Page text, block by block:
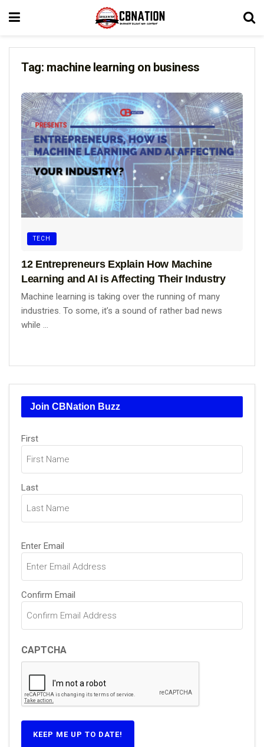
Tag: machine learning on business
TECH
12 Entrepreneurs Explain How Machine
Learning and AI is Affecting Their Industry
Machine learning is taking over the running of many
industries. To some, it’s a sound of rather bad news
while ...
Join CBNation Buzz
Name
First
Last
Email(Required)
Enter Email
Confirm Email
CAPTCHA
KEEP ME UP TO DATE!